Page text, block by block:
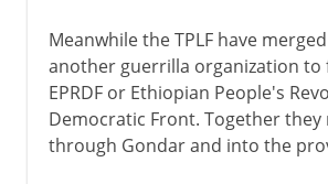
Meanwhile the TPLF have
another guerrilla organization to
EPRDF or Ethiopian People's
Democratic Front. Together they
through Gondar and into the